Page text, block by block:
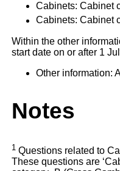
Cabinets: Cabinet
Cabinets: Cabinet
Within the other
start date on or after 1
Other information:
Notes
1Questions related to
These questions are